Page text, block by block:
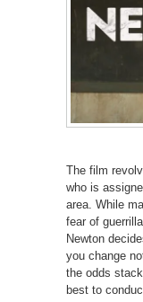
The film
who is
area. While
fear of
Newton
you change
the odds
best to